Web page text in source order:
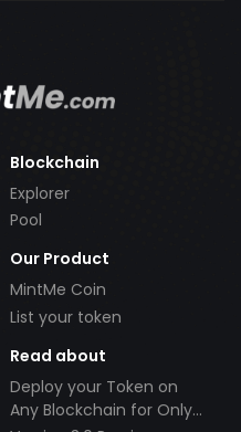
Blockchain
Explorer
Pool
Our Product
MintMe Coin
List your token
Read about
Deploy your Token on
Any Blockchain for Only